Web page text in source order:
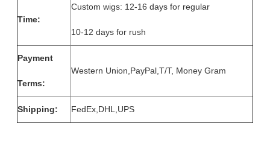
Time:
Custom wigs: 12-16 days for regular
10-12 days for rush
Payment
Terms:
Western Union,PayPal,T/T, Money Gram
Shipping: FedEx,DHL,UPS